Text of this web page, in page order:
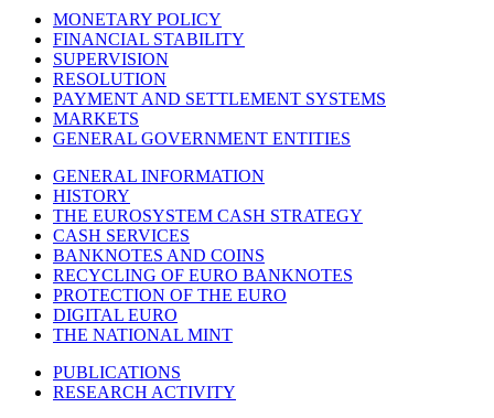
MONETARY POLICY
FINANCIAL STABILITY
SUPERVISION
RESOLUTION
PAYMENT AND SETTLEMENT SYSTEMS
MARKETS
GENERAL GOVERNMENT ENTITIES
GENERAL INFORMATION
HISTORY
THE EUROSYSTEM CASH STRATEGY
CASH SERVICES
BANKNOTES AND COINS
RECYCLING OF EURO BANKNOTES
PROTECTION OF THE EURO
DIGITAL EURO
THE NATIONAL MINT
PUBLICATIONS
RESEARCH ACTIVITY